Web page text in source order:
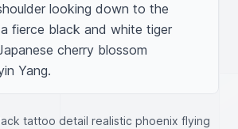
looking down to the
fierce black and white tiger
cherry blossom
Yang.
tattoo detail realistic phoenix flying